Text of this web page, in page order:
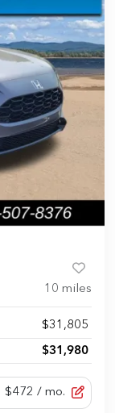
10 miles
$31,805
$31,980
$472 / mo.